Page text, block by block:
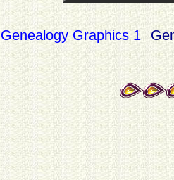
Genealogy Graphics 1